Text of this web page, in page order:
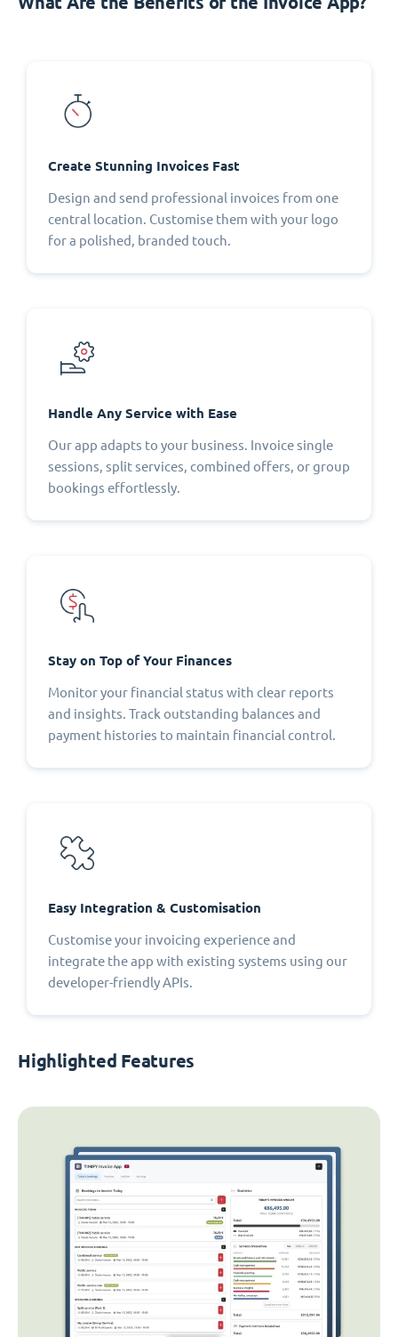
Create Stunning Invoices Fast
Design and send professional invoices from one
central location. Customise them with your logo
for a polished, branded touch.
Handle Any Service with Ease
Our app adapts to your business. Invoice single
sessions, split services, combined offers, or group
bookings effortlessly.
Stay on Top of Your Finances
Monitor your financial status with clear reports
and insights. Track outstanding balances and
payment histories to maintain financial control.
Easy Integration & Customisation
Customise your invoicing experience and
integrate the app with existing systems using our
developer-friendly APIs.
Highlighted Features